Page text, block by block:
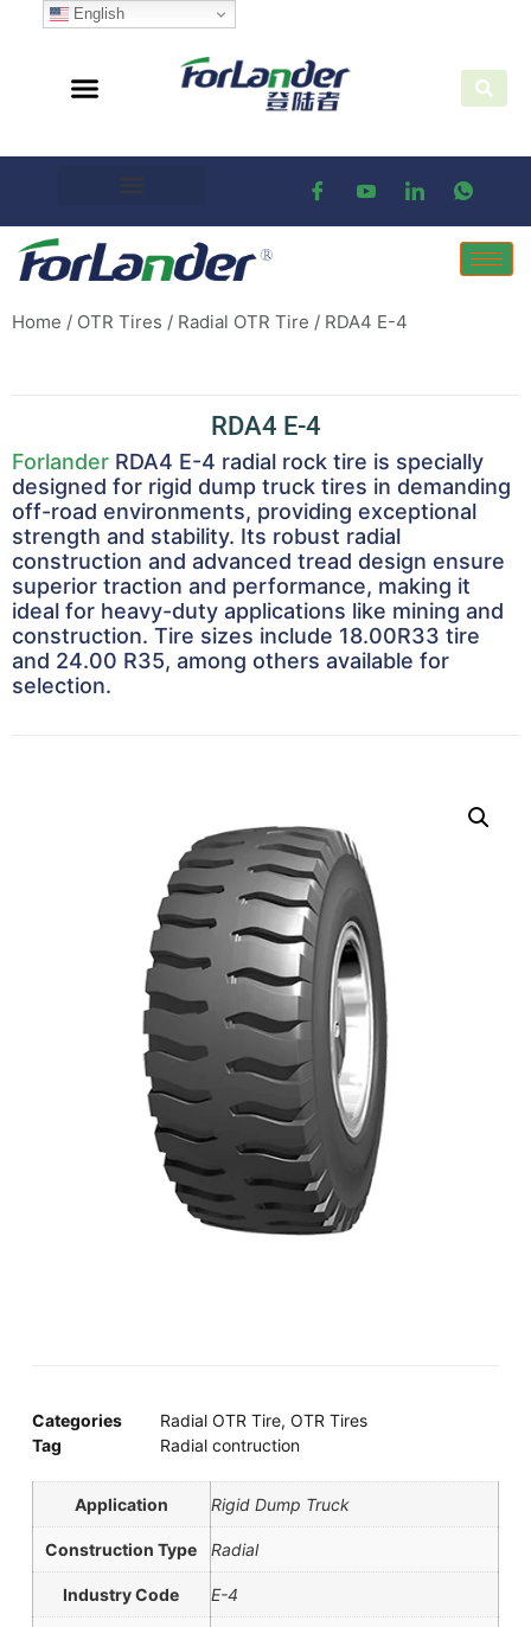
Home / OTR Tires / Radial OTR Tire / RDA4 E-4
RDA4 E-4
Forlander RDA4 E-4 radial rock tire is specially
designed for rigid dump truck tires in demanding
off-road environments, providing exceptional
strength and stability. Its robust radial
construction and advanced tread design ensure
superior traction and performance, making it
ideal for heavy-duty applications like mining and
construction. Tire sizes include 18.00R33 tire
and 24.00 R35, among others available for
selection.
Categories Radial OTR Tire, OTR Tires
Tag
Radial contruction
Application Rigid Dump Truck
Construction Type Radial
Industry Code E-4
English